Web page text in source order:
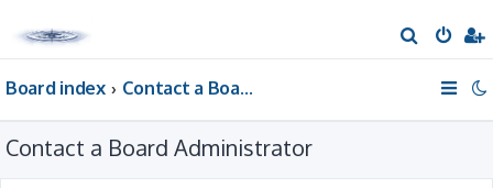
e
Board index Contact a Board Administrator
Contact a Board Administrator